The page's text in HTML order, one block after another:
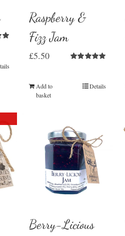
Raspberry &
Fizz Jam
£5.50
Add to
basket
Details
Berry-Licious